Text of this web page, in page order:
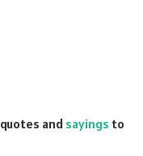
quotes and sayings to